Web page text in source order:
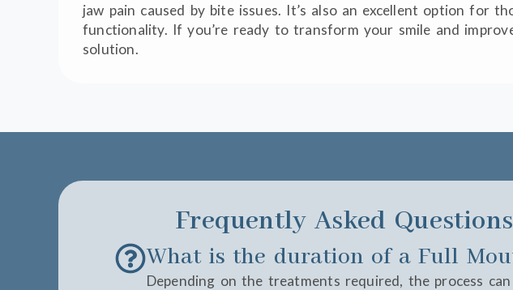
jaw pain caused by bite issues. It’s also an excellent option for
functionality. If you’re ready to transform your smile and
solution.
Frequently Asked
What is the duration of a Full
Depending on the treatments required, the process